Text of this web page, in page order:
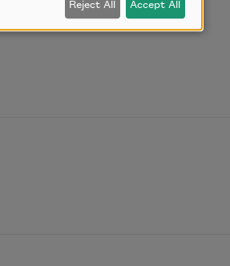
Reject All Accept All